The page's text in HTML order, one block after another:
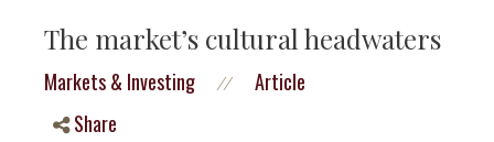
The market’s cultural headwaters
Markets & Investing //
Article
Share